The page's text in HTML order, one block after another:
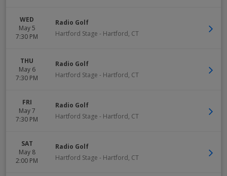
WED
May 5
7:30 PM
Radio Golf
Hartford Stage - Hartford, CT
THU
May 6
7:30 PM
Radio Golf
Hartford Stage - Hartford, CT
FRI
May 7
7:30 PM
Radio Golf
Hartford Stage - Hartford, CT
SAT
May 8
2:00 PM
Radio Golf
Hartford Stage - Hartford, CT